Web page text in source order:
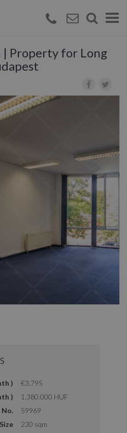
| Property for Long
)
€3,795
)
1.380.000 HUF
No.
59969
Size
230 sqm